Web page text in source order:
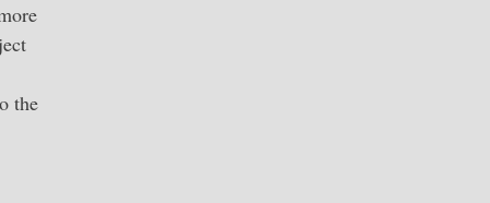
the